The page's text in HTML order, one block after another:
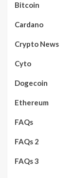
Bitcoin
Cardano
Crypto News
Cyto
Dogecoin
Ethereum
FAQs
FAQs 2
FAQs 3